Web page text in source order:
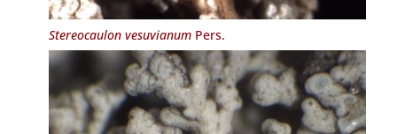
Stereocaulon vesuvianumPers.